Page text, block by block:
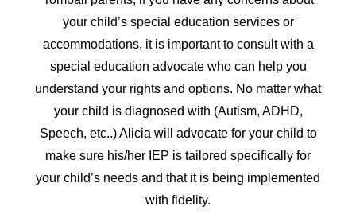
your child’s special education services or
accommodations, it is important to consult with a
special education advocate who can help you
understand your rights and options. No matter what
your child is diagnosed with (Autism, ADHD,
Speech, etc..) Alicia will advocate for your child to
make sure his/her IEP is tailored specifically for
your child’s needs and that it is being implemented
with fidelity.